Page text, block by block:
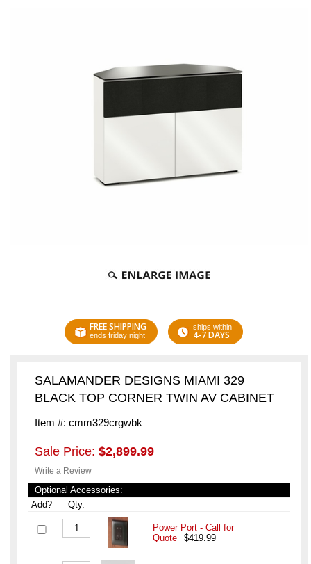
FREE SHIPPING
ends friday night
ships within
4-7 DAYS
SALAMANDER DESIGNS MIAMI 329
BLACK TOP CORNER TWIN AV CABINET
Item #: cmm329crgwbk
Sale Price: $2,899.99
Write a Review
Optional Accessories:
Add?
Qty.
Power Port - Call for
Quote
$419.99